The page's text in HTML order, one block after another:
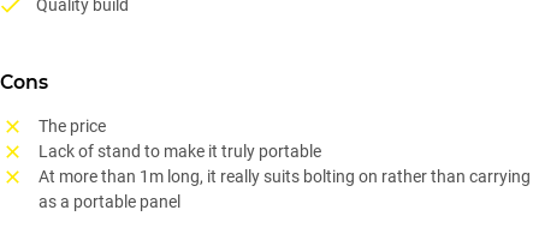
Quality build
Cons
The price
Lack of stand to make it truly portable
At more than 1m long, it really suits bolting on rather than carrying
as a portable panel